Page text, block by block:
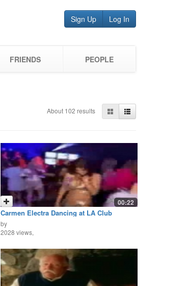
Sign Up Log In
FRIENDS PEOPLE
About 102 results
00:22
Carmen Electra Dancing at LA Club
by
2028 views,